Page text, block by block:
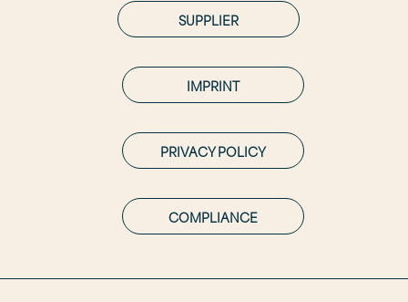
SUPPLIER
IMPRINT
PRIVACY POLICY
COMPLIANCE